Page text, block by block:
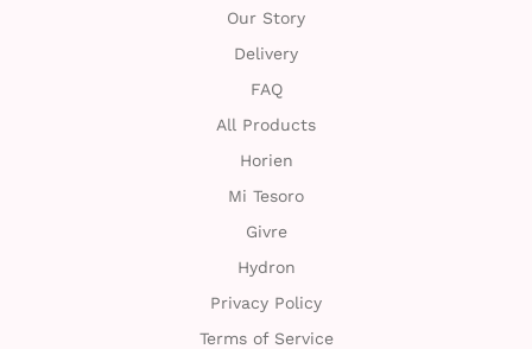
Our Story
Delivery
FAQ
All Products
Horien
Mi Tesoro
Givre
Hydron
Privacy Policy
Terms of Service